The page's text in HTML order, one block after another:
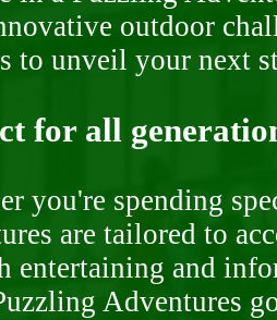
outdoor
to unveil your next
for all
you're spending
are tailored to
entertaining and
Adventures